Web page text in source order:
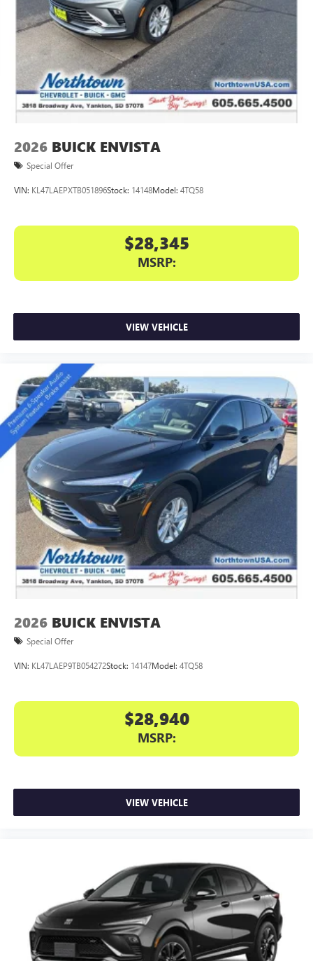
Display, 30" diagonal LCD screen
Charging-only USB ports
2 USB ports1located in front lower console
Noise control system, active noise cancellation
Wireless Apple CarPlay/Wireless Android Auto
capability for compatible phones
Can use Apple CarPlay1and Android Auto2
2026 BUICK ENVISTA
Special Offer
VIN: KL47LAEPXTB051896Stock: 14148Model: 4TQ58
$28,345
MSRP:
VIEW VEHICLE
2026 BUICK ENVISTA
Special Offer
VIN: KL47LAEP9TB054272Stock: 14147Model: 4TQ58
$28,940
MSRP:
VIEW VEHICLE